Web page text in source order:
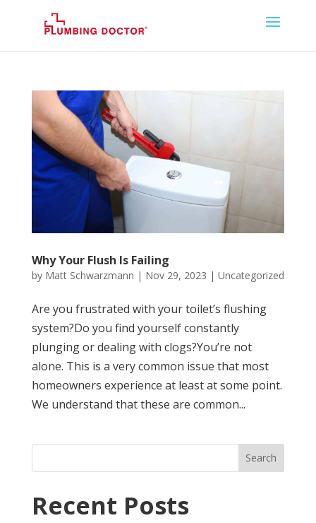
Why Your Flush Is Failing
by Matt Schwarzmann | Nov 29, 2023 | Uncategorized
Are you frustrated with your toilet’s flushing
system?Do you find yourself constantly
plunging or dealing with clogs?You’re not
alone. This is a very common issue that most
homeowners experience at least at some point.
We understand that these are common...
Search
Recent Posts